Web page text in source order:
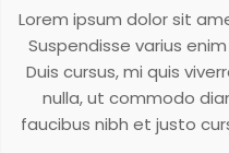
Lorem ipsum dolor sit
Suspendisse varius
Duis cursus, mi quis
nulla, ut commodo
faucibus nibh et justo